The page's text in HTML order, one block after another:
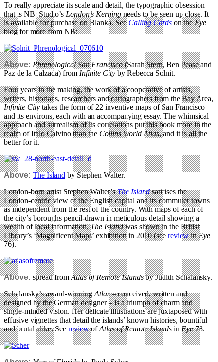
To really appreciate its scale and detail, the typographic obsession
that is NB: Studio’sLondon’s Kerningneeds to be seen up close. It
is available for purchase on Blanka. SeeCalling Cardson theEye
blog for more from NB:
Above: Phrenological San Francisco(Sarah Stern, Ben Pease and
Paz de la Calzada) fromInfinite Cityby Rebecca Solnit.
Four years in the making, the work of a cooperative of artists,
writers, historians, researchers and cartographers from the Bay Area,
Infinite Citytakes the form of 22 inventive maps of San Francisco
and its environs, each with an accompanying essay. The whimsical
approach and surrealism of its correlations put this book more in the
realm of Italo Calvino than theCollins World Atlas, and it is all the
better for it.
Above: The Islandby Stephen Walter.
London-born artist Stephen Walter’sThe Islandsatirises the
London-centric view of the English capital and its commuter towns
as independent from the rest of the country. With maps of each of
the city’s boroughs pencil-drawn in meticulous detail showing a
wealth of local information,The Islandwas shown in the British
Library’s ‘Magnificent Maps’ exhibition in 2010 (seereviewinEye
76).
Above:spread fromAtlas of Remote Islandsby Judith Schalansky.
Schalansky’s award-winningAtlas– conceived, written and
designed by the German designer – is a triumph of charm and
single-minded vision. Her delicate illustrations are juxtaposed with
effusive vignettes that detail the islands’ known histories, bountiful
and brutal alike. SeereviewofAtlas of Remote IslandsinEye78.